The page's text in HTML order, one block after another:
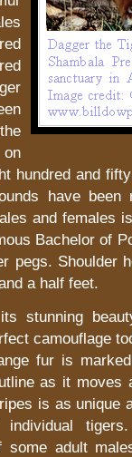
hundred and
have been
and females
Bachelor of
pegs. Shoulder
a half feet.
stunning
camouflage
fur is
as it moves
is as unique
adult